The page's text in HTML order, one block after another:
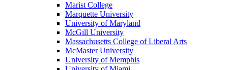
Marist College
Marquette University
University of Maryland
McGill University
Massachusetts College of Liberal Arts
McMaster University
University of Memphis